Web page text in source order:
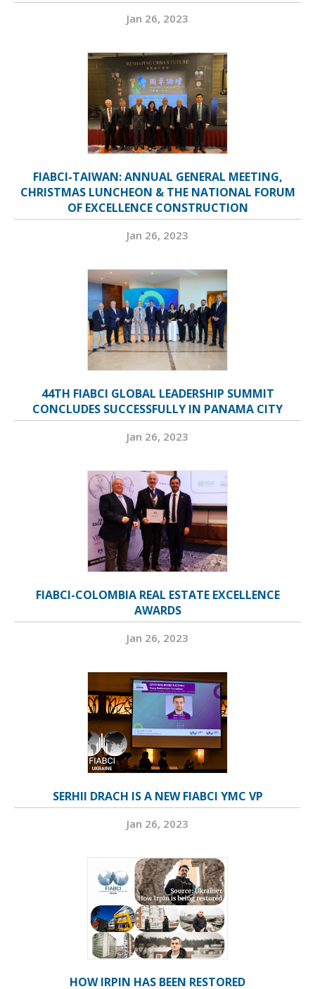
Jan 26, 2023
FIABCI-TAIWAN: ANNUAL GENERAL MEETING,
CHRISTMAS LUNCHEON & THE NATIONAL FORUM
OF EXCELLENCE CONSTRUCTION
Jan 26, 2023
44TH FIABCI GLOBAL LEADERSHIP SUMMIT
CONCLUDES SUCCESSFULLY IN PANAMA CITY
Jan 26, 2023
FIABCI-COLOMBIA REAL ESTATE EXCELLENCE
AWARDS
Jan 26, 2023
SERHII DRACH IS A NEW FIABCI YMC VP
Jan 26, 2023
HOW IRPIN HAS BEEN RESTORED